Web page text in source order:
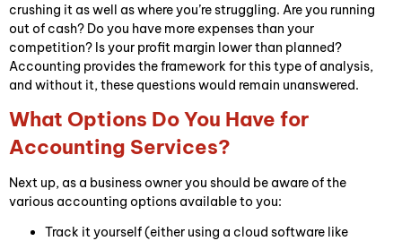
crushing it as well as where you’re struggling. Are you running
out of cash? Do you have more expenses than your
competition? Is your profit margin lower than planned?
Accounting provides the framework for this type of analysis,
and without it, these questions would remain unanswered.
What Options Do You Have for
Accounting Services?
Next up, as a business owner you should be aware of the
various accounting options available to you:
Track it yourself (either using a cloud software like